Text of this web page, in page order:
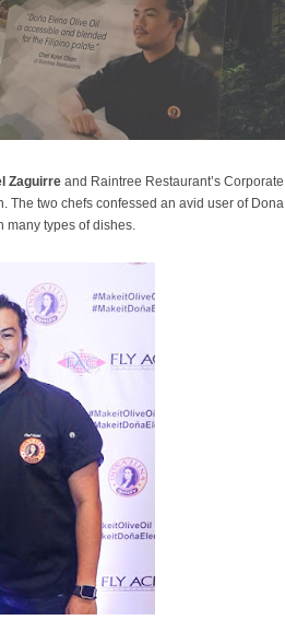
Zaguirre and Raintree Restaurant’s Corporate
The two chefs confessed an avid user of Dona
many types of dishes.